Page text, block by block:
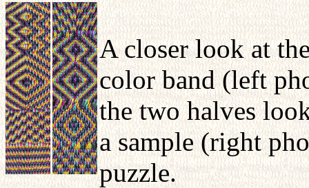
A closer look at
color band (left
the two halves
a sample (right
puzzle.